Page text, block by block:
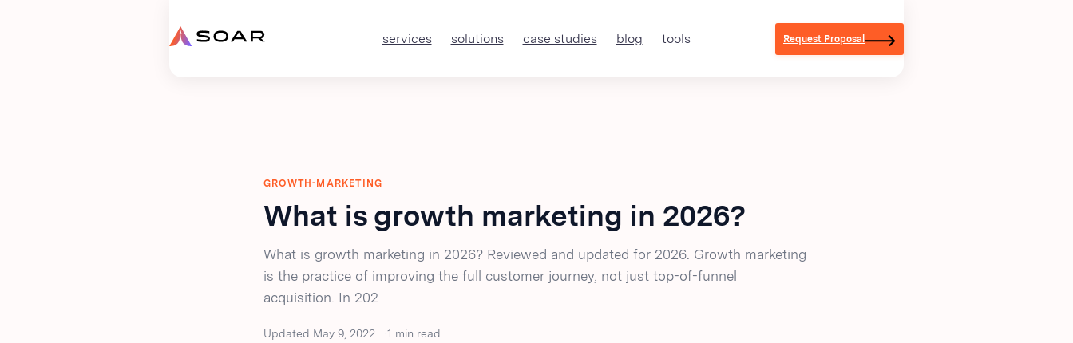
services solutions case studies blog tools Request Proposal
GROWTH-MARKETING
What is growth marketing in 2026?
What is growth marketing in 2026? Reviewed and updated for 2026. Growth marketing
is the practice of improving the full customer journey, not just top-of-funnel
acquisition. In 202
Updated May 9, 2022 1 min read